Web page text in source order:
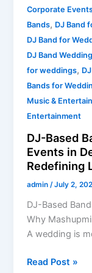
Corporate
Bands, DJ Band
DJ Band for
DJ Band Wedding
for weddings,
Bands for
Music &
Entertainment
DJ-Based
Events in
Redefining
admin/July 2,
DJ-Based
Why
A wedding is
is
Redefining
Live
Entertainment
Read Post »